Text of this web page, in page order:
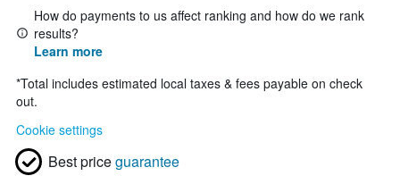
How do payments to us affect ranking and how do we rank
results?
Learn more
*Total includes estimated local taxes & fees payable on check
out.
Cookie settings
Best priceguarantee